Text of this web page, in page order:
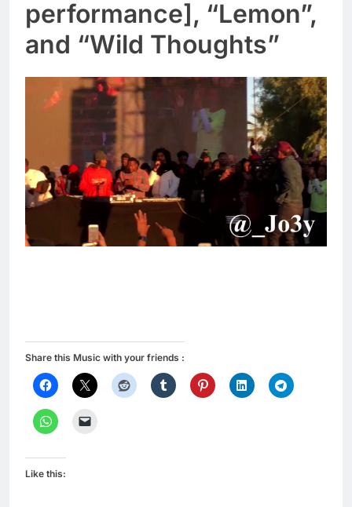
performance], “Lemon”,
and “Wild Thoughts”
Share this Music with your friends :
Like this: